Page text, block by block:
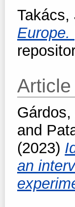
Takács,
Europe.
Article
and
(2023)
an